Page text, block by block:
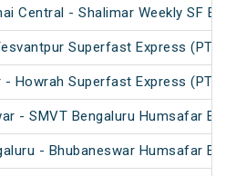
Central - Shalimar Weekly SF
Superfast Express (PT)
Howrah Superfast Express (PT)
- SMVT Bengaluru Humsafar
- Bhubaneswar Humsafar